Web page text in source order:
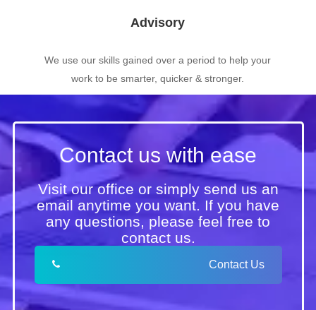
Advisory
We use our skills gained over a period to help your
work to be smarter, quicker & stronger.
Contact us with ease
Visit our office or simply send us an
email anytime you want. If you have
any questions, please feel free to
contact us.
Contact Us